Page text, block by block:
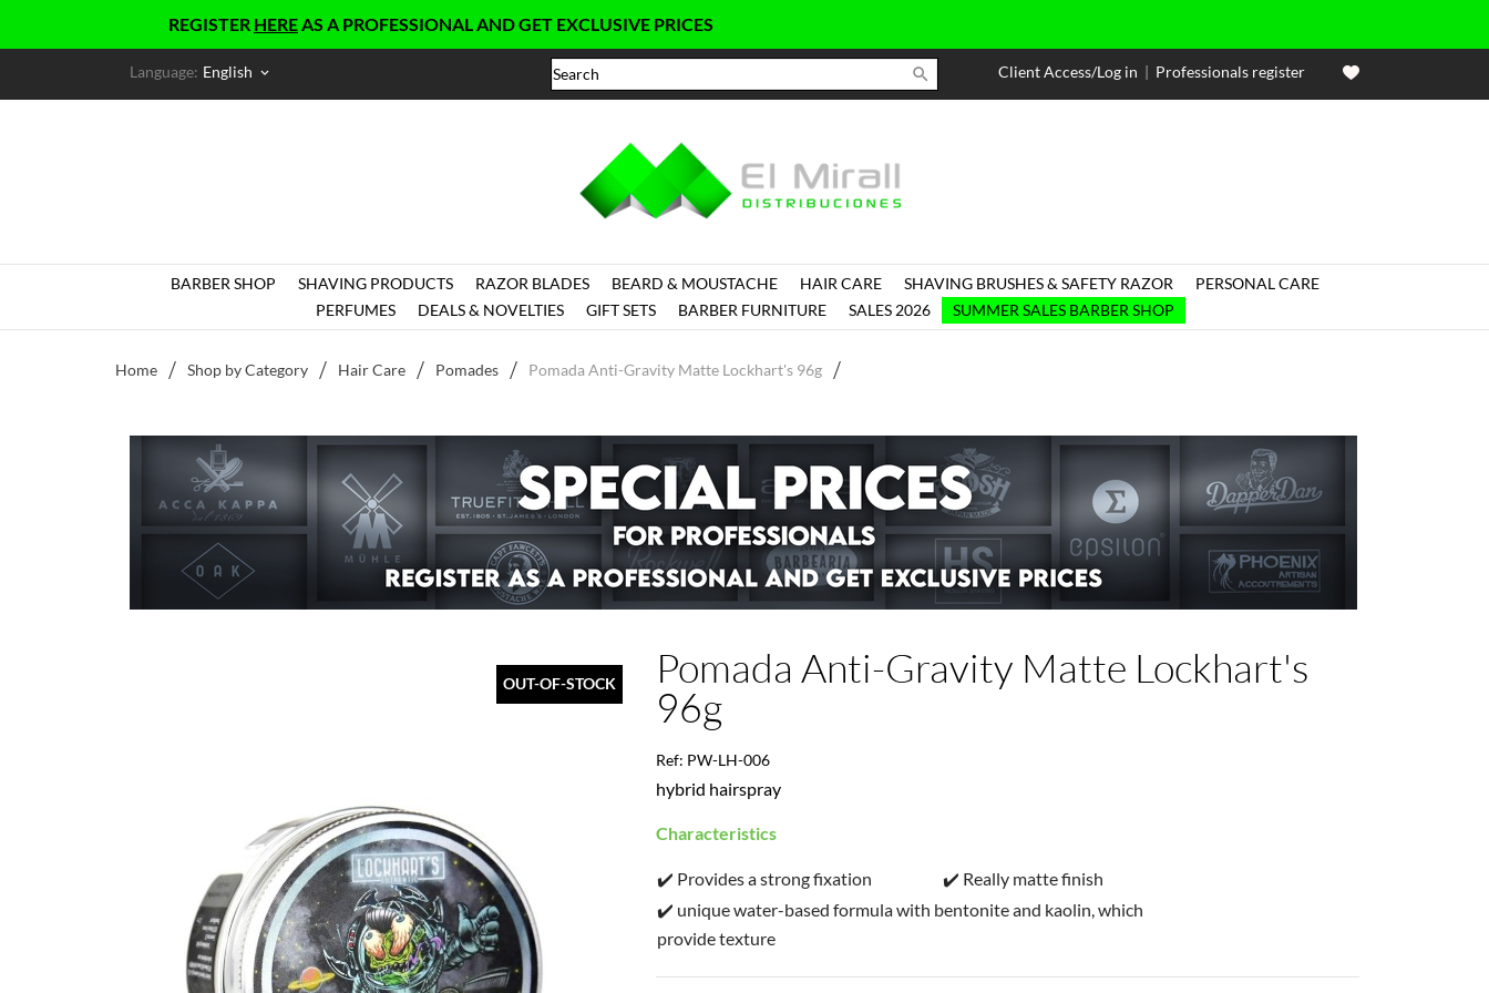
REGISTERHEREAS A PROFESSIONAL AND GET EXCLUSIVE PRICES
Language: English keyboard_arrow_down  Client Access/Log in | Professionals register
BARBER SHOP SHAVING PRODUCTS RAZOR BLADES BEARD & MOUSTACHE HAIR CARE SHAVING BRUSHES & SAFETY RAZOR
PERSONAL CARE
PERFUMES
DEALS & NOVELTIES GIFT SETS BARBER FURNITURE SALES 2026 SUMMER SALES BARBER SHOP
Home Shop by Category Hair Care Pomades Pomada Anti-Gravity Matte Lockhart's 96g
OUT-OF-STOCK
Pomada Anti-Gravity Matte Lockhart's
96g
Ref: PW-LH-006
hybrid hairspray
Characteristics
✔️ Provides a strong fixation
✔️ Really matte finish
✔️ unique water-based formula with bentonite and kaolin, which
provide texture